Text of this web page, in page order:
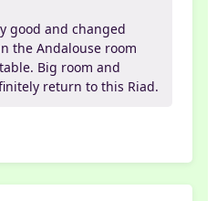
good and changed
the Andalouse room
Big room and
return to this Riad.